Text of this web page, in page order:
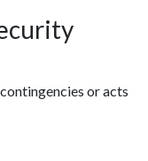
or acts